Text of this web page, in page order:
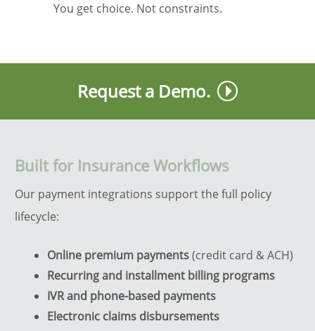
You get choice. Not constraints.
Request a Demo.
Built for Insurance Workflows
Our payment integrations support the full policy
lifecycle:
Online premium payments(credit card & ACH)
Recurring and installment billing programs
IVR and phone-based payments
Electronic claims disbursements